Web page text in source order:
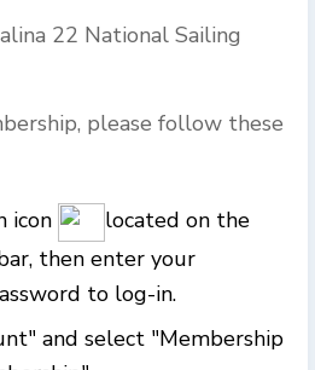
22 National Sailing
please follow these
icon
located on the
then enter your
to log-in.
and select "Membership